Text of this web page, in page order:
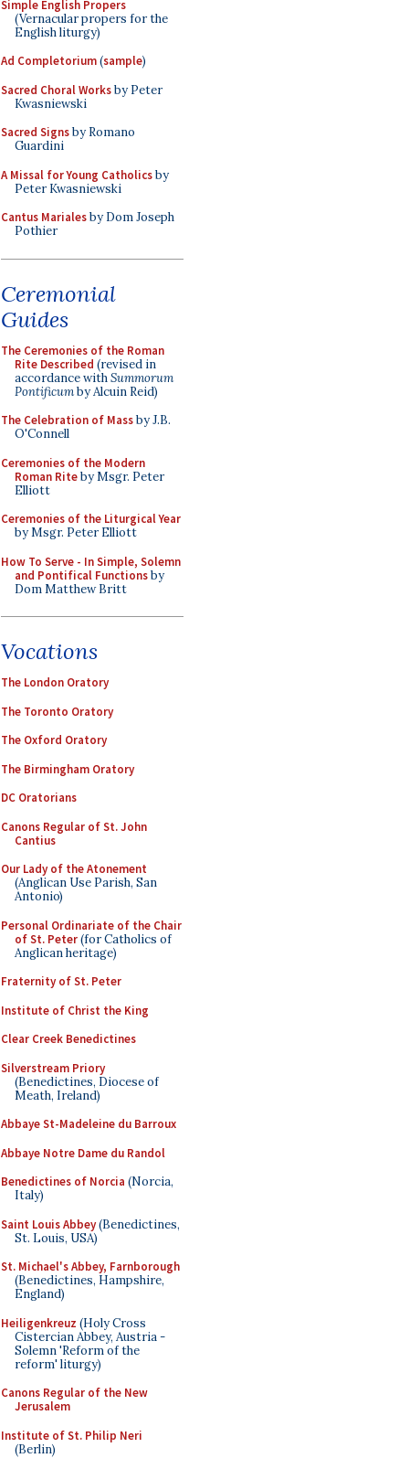
Simple English Propers
(Vernacular propers for the
English liturgy)
Ad Completorium(sample)
Sacred Choral Worksby Peter
Kwasniewski
Sacred Signsby Romano
Guardini
A Missal for Young Catholicsby
Peter Kwasniewski
Cantus Marialesby Dom Joseph
Pothier
Ceremonial
Guides
The Ceremonies of the Roman
Rite Described (revised in
accordance withSummorum
Pontificumby Alcuin Reid)
The Celebration of Massby J.B.
O'Connell
Ceremonies of the Modern
Roman Riteby Msgr. Peter
Elliott
Ceremonies of the Liturgical Year
by Msgr. Peter Elliott
How To Serve - In Simple, Solemn
and Pontifical Functionsby
Dom Matthew Britt
Vocations
The London Oratory
The Toronto Oratory
The Oxford Oratory
The Birmingham Oratory
DC Oratorians
Canons Regular of St. John
Cantius
Our Lady of the Atonement
(Anglican Use Parish, San
Antonio)
Personal Ordinariate of the Chair
of St. Peter(for Catholics of
Anglican heritage)
Fraternity of St. Peter
Institute of Christ the King
Clear Creek Benedictines
Silverstream Priory
(Benedictines, Diocese of
Meath, Ireland)
Abbaye St-Madeleine du Barroux
Abbaye Notre Dame du Randol
Benedictines of Norcia (Norcia,
Italy)
Saint Louis Abbey(Benedictines,
St. Louis, USA)
St. Michael's Abbey, Farnborough
(Benedictines, Hampshire,
England)
Heiligenkreuz (Holy Cross
Cistercian Abbey, Austria -
Solemn 'Reform of the
reform' liturgy)
Canons Regular of the New
Jerusalem
Institute of St. Philip Neri
(Berlin)